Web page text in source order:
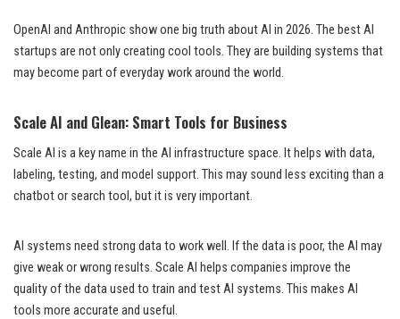
OpenAI and Anthropic show one big truth about AI in 2026. The best AI
startups are not only creating cool tools. They are building systems that
may become part of everyday work around the world.
Scale AI and Glean: Smart Tools for Business
Scale AI is a key name in the AI infrastructure space. It helps with data,
labeling, testing, and model support. This may sound less exciting than a
chatbot or search tool, but it is very important.
AI systems need strong data to work well. If the data is poor, the AI may
give weak or wrong results. Scale AI helps companies improve the
quality of the data used to train and test AI systems. This makes AI
tools more accurate and useful.